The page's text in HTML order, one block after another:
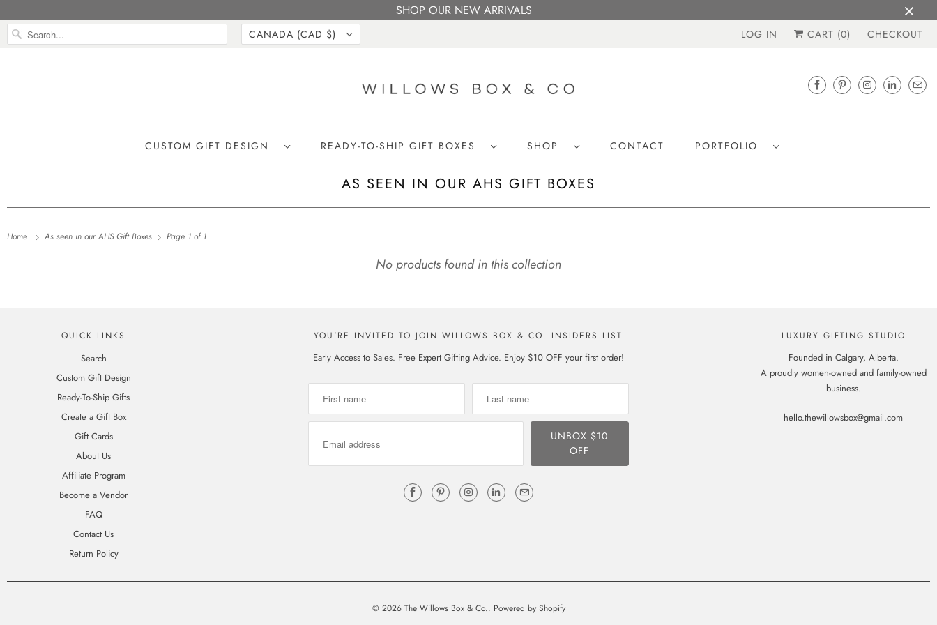
SHOP OUR NEW ARRIVALS
CANADA (CAD $) LOG IN CART (0) CHECKOUT
CUSTOM GIFT DESIGN READY-TO-SHIP GIFT BOXES SHOP CONTACT PORTFOLIO
AS SEEN IN OUR AHS GIFT BOXES
Home As seen in our AHS Gift Boxes Page 1 of 1
No products found in this collection
QUICK LINKS
Search
Custom Gift Design
Ready-To-Ship Gifts
Create a Gift Box
Gift Cards
About Us
Affiliate Program
Become a Vendor
FAQ
Contact Us
Return Policy
YOU'RE INVITED TO JOIN WILLOWS BOX & CO. INSIDERS LIST
Early Access to Sales. Free Expert Gifting Advice. Enjoy $10 OFF your first order!
LUXURY GIFTING STUDIO
Founded in Calgary, Alberta.
A proudly women-owned and family-owned
business.
hello.thewillowsbox@gmail.com
© 2026 The Willows Box & Co.. Powered by Shopify